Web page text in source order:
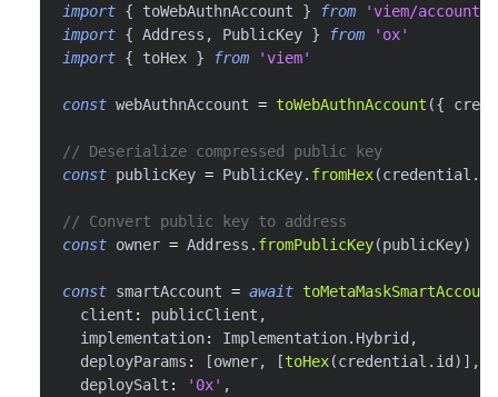
import { toWebAuthnAccount } from
'viem/
import { Address , PublicKey } from
'ox'
import { toHex } from 'viem'
const webAuthnAccount = toWebAuthnAccount ({
// Deserialize compressed public key
const publicKey = PublicKey. fromHex(credential .
// Convert public key to address
const owner = Address . fromPublicKey(publicKey)
const smartAccount = await toMetaMaskSmartAccount
  client
: publicClient ,
  implementation
: Implementation. Hybrid ,
  deployParams
: [owner, [toHex(credential . id ) ] ,
  deploySalt
: '0x' ,